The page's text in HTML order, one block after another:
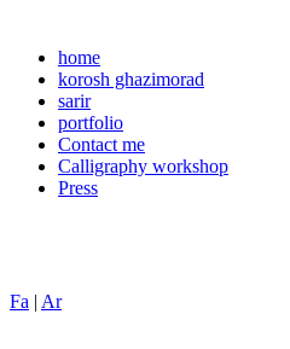
home
korosh ghazimorad
sarir
portfolio
Contact me
Calligraphy workshop
Press
Fa | Ar